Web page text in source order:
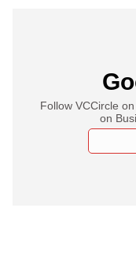
Follow VCCircle
on